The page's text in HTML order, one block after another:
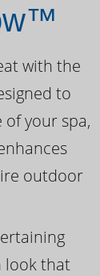
with the
to
your spa,
outdoor
look that